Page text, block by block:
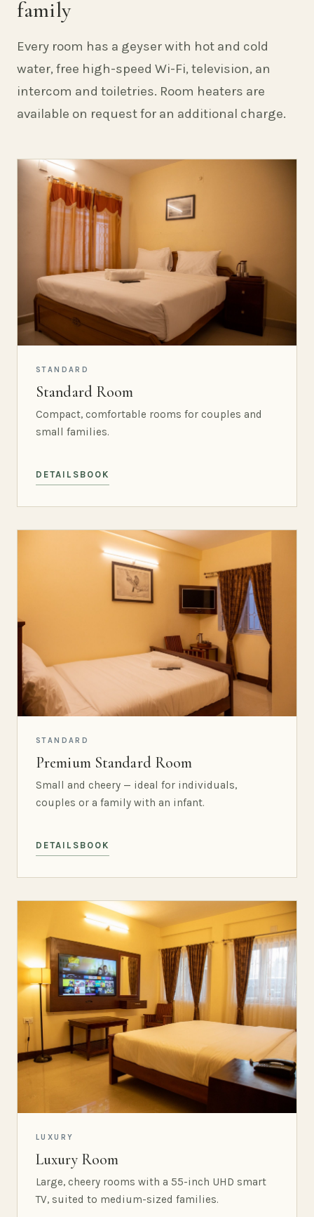
family
Every room has a geyser with hot and cold
water, free high-speed Wi-Fi, television, an
intercom and toiletries. Room heaters are
available on request for an additional charge.
STANDARD
Standard Room
Compact, comfortable rooms for couples and
small families.
DETAILS BOOK
STANDARD
Premium Standard Room
Small and cheery — ideal for individuals,
couples or a family with an infant.
DETAILS BOOK
LUXURY
Luxury Room
Large, cheery rooms with a 55-inch UHD smart
TV, suited to medium-sized families.